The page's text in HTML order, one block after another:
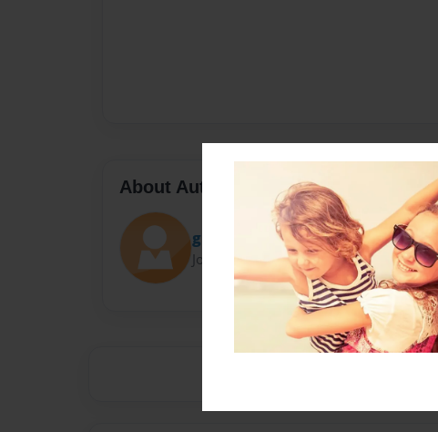
About Author
gstone
Joined: Sep-28-2014